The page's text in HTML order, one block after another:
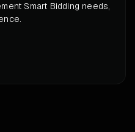
Smart Bidding needs,